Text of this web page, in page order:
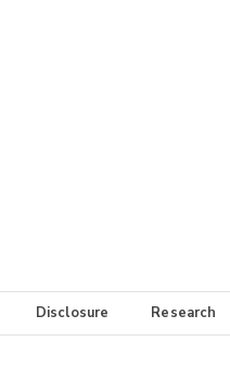
Disclosure Research